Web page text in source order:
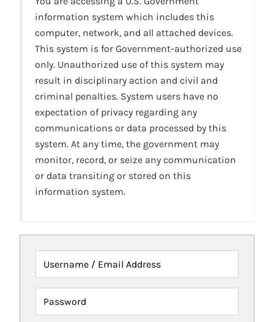
information system which includes this
computer, network, and all attached devices.
This system is for Government-authorized use
only. Unauthorized use of this system may
result in disciplinary action and civil and
criminal penalties. System users have no
expectation of privacy regarding any
communications or data processed by this
system. At any time, the government may
monitor, record, or seize any communication
or data transiting or stored on this
information system.
Username / Email Address
Password